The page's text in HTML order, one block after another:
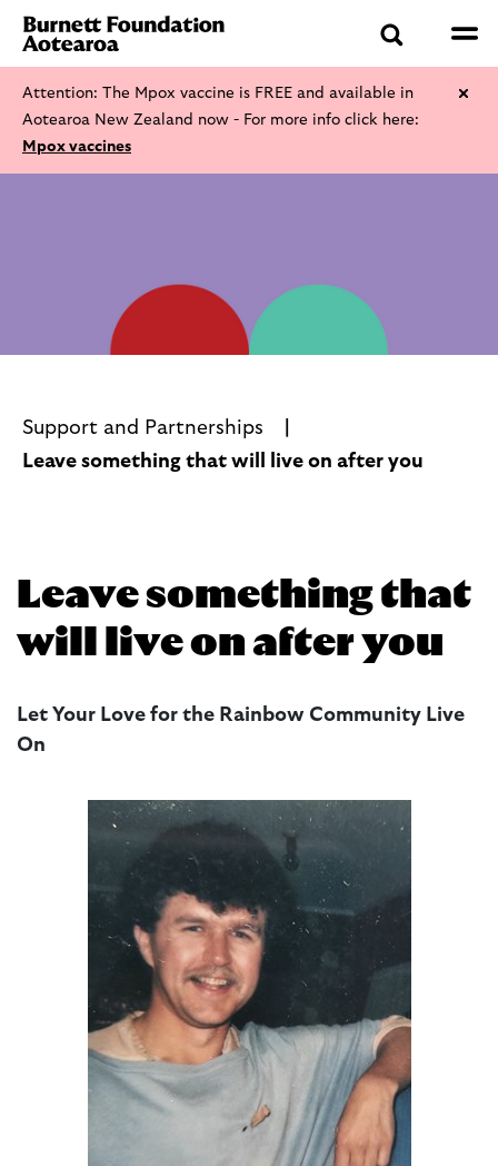
Attention: The Mpox vaccine is FREE and available in
Aotearoa New Zealand now - For more info click here:
Mpox vaccines
Support and Partnerships
Leave something that will live on after you
Leave something that
will live on after you
Let Your Love for the Rainbow Community Live
On